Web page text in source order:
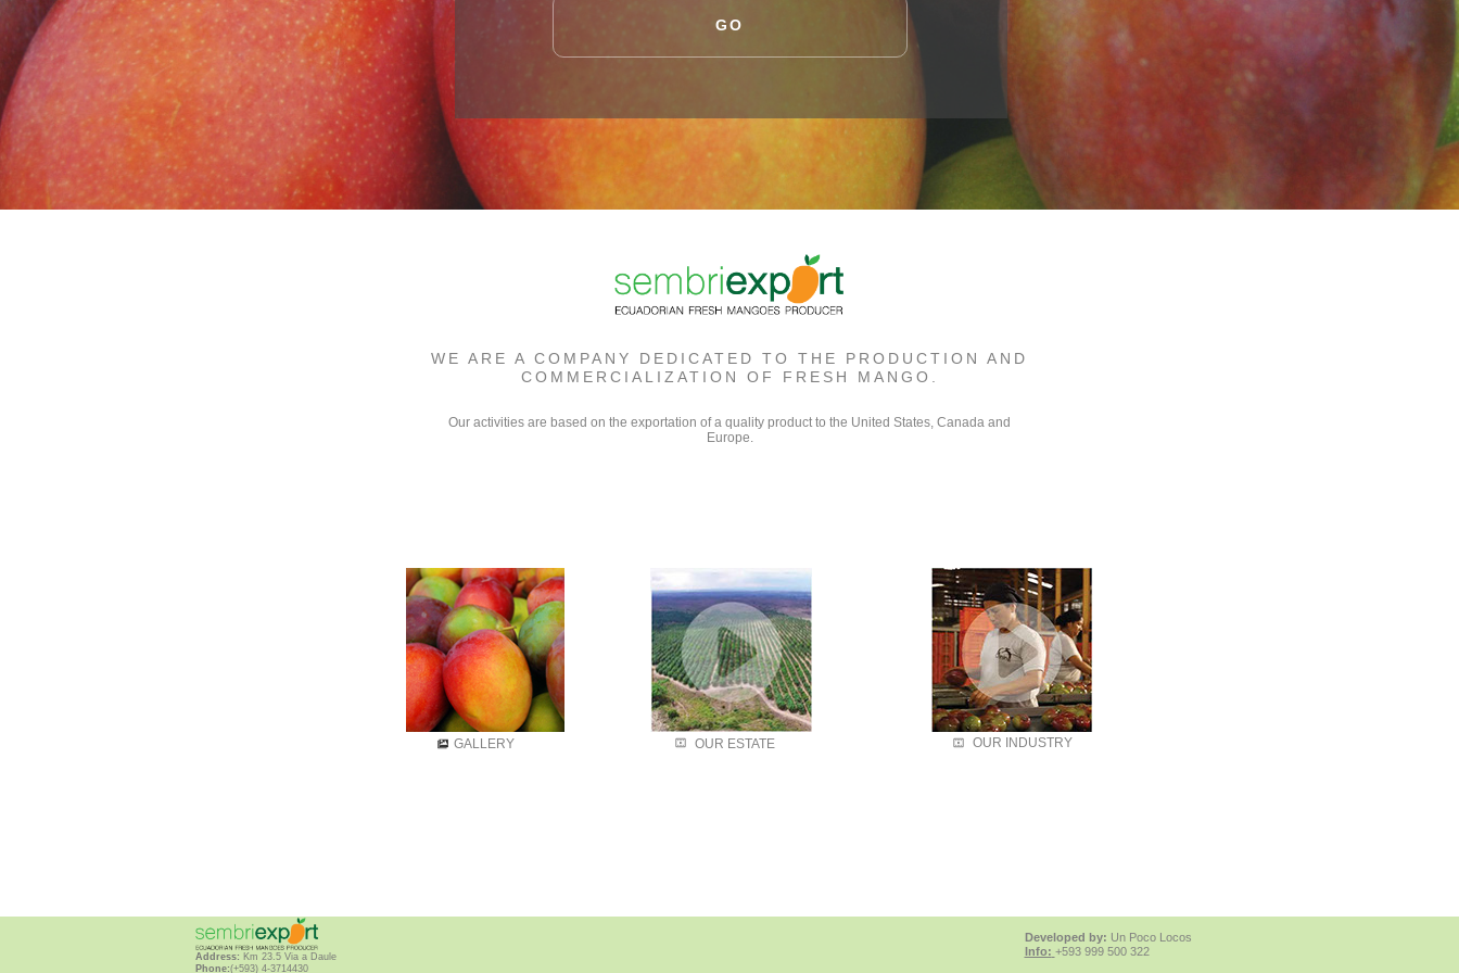
GO
WE ARE A COMPANY DEDICATED TO THE PRODUCTION AND
COMMERCIALIZATION OF FRESH MANGO.
Our activities are based on the exportation of a quality product to the United States, Canada and
Europe.
Our State
GALLERY OUR ESTATE OUR INDUSTRY
Address: Km 23.5 Via a Daule
Phone:(+593) 4-3714430
Developed by: Un Poco Locos
Info: +593 999 500 322